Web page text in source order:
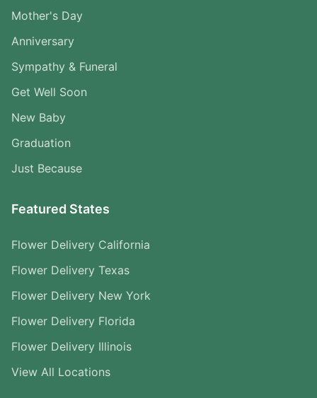
Mother's Day
Anniversary
Sympathy & Funeral
Get Well Soon
New Baby
Graduation
Just Because
Featured States
Flower Delivery California
Flower Delivery Texas
Flower Delivery New York
Flower Delivery Florida
Flower Delivery Illinois
View All Locations